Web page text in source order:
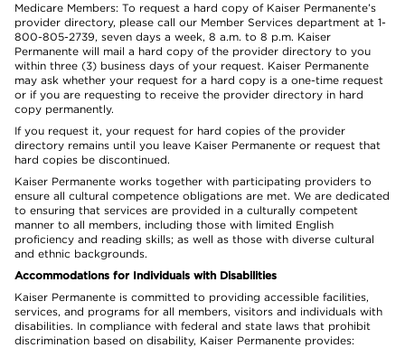
Medicare Members: To request a hard copy of Kaiser Permanente’s
provider directory, please call our Member Services department at 1-
800-805-2739, seven days a week, 8 a.m. to 8 p.m. Kaiser
Permanente will mail a hard copy of the provider directory to you
within three (3) business days of your request. Kaiser Permanente
may ask whether your request for a hard copy is a one-time request
or if you are requesting to receive the provider directory in hard
copy permanently.
If you request it, your request for hard copies of the provider
directory remains until you leave Kaiser Permanente or request that
hard copies be discontinued.
Kaiser Permanente works together with participating providers to
ensure all cultural competence obligations are met. We are dedicated
to ensuring that services are provided in a culturally competent
manner to all members, including those with limited English
proficiency and reading skills; as well as those with diverse cultural
and ethnic backgrounds.
Accommodations for Individuals with Disabilities
Kaiser Permanente is committed to providing accessible facilities,
services, and programs for all members, visitors and individuals with
disabilities. In compliance with federal and state laws that prohibit
discrimination based on disability, Kaiser Permanente provides: